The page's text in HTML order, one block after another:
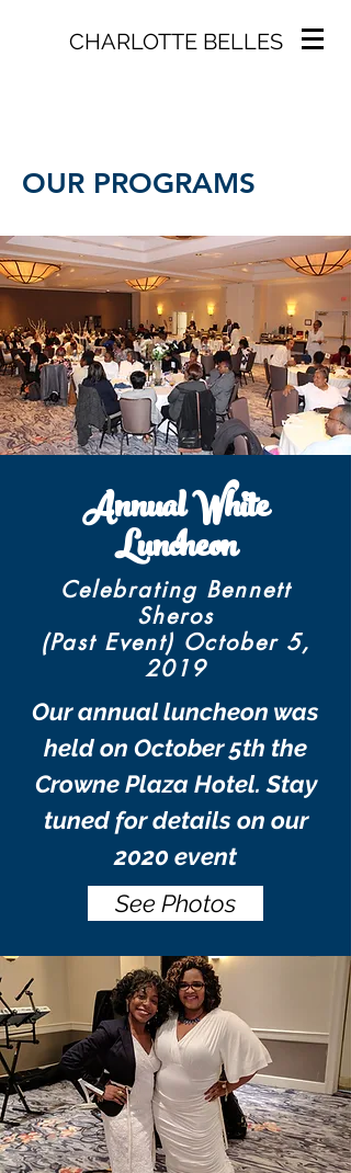
CHARLOTTE BELLES
OUR PROGRAMS
Our annual luncheon was
held on October 5th the
Crowne Plaza Hotel. Stay
tuned for details on our
2020 event
Celebrating Bennett
Sheros
(Past Event) October 5,
2019
Annual White
Luncheon
See Photos